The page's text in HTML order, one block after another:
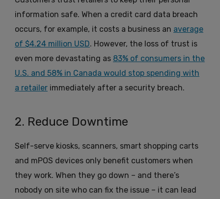
information safe. When a credit card data breach
occurs, for example, it costs a business an average
of $4.24 million USD. However, the loss of trust is
even more devastating as 83% of consumers in the
U.S. and 58% in Canada would stop spending with
a retailer immediately after a security breach.
2. Reduce Downtime
Self-serve kiosks, scanners, smart shopping carts
and mPOS devices only benefit customers when
they work. When they go down – and there’s
nobody on site who can fix the issue – it can lead